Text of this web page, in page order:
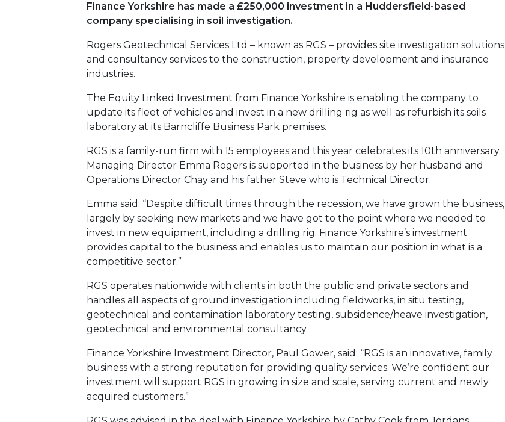
Finance Yorkshire has made a £250,000 investment in a Huddersfield-based
company specialising in soil investigation.
Rogers Geotechnical Services Ltd – known as RGS – provides site investigation solutions
and consultancy services to the construction, property development and insurance
industries.
The Equity Linked Investment from Finance Yorkshire is enabling the company to
update its fleet of vehicles and invest in a new drilling rig as well as refurbish its soils
laboratory at its Barncliffe Business Park premises.
RGS is a family-run firm with 15 employees and this year celebrates its 10th anniversary.
Managing Director Emma Rogers is supported in the business by her husband and
Operations Director Chay and his father Steve who is Technical Director.
Emma said: “Despite difficult times through the recession, we have grown the business,
largely by seeking new markets and we have got to the point where we needed to
invest in new equipment, including a drilling rig. Finance Yorkshire’s investment
provides capital to the business and enables us to maintain our position in what is a
competitive sector.”
RGS operates nationwide with clients in both the public and private sectors and
handles all aspects of ground investigation including fieldworks, in situ testing,
geotechnical and contamination laboratory testing, subsidence/heave investigation,
geotechnical and environmental consultancy.
Finance Yorkshire Investment Director, Paul Gower, said: “RGS is an innovative, family
business with a strong reputation for providing quality services. We’re confident our
investment will support RGS in growing in size and scale, serving current and newly
acquired customers.”